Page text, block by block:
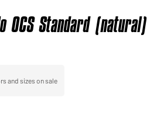
OCS Standard (natural)
and sizes on sale